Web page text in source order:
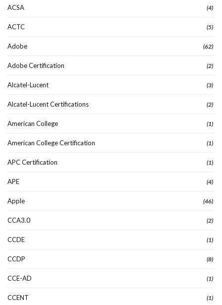
ACSA (4)
ACTC (5)
Adobe (62)
Adobe Certification (2)
Alcatel-Lucent (3)
Alcatel-Lucent Certifications (2)
American College (1)
American College Certification (1)
APC Certification (1)
APE (4)
Apple (46)
CCA3.0 (2)
CCDE (1)
CCDP (8)
CCE-AD (1)
CCENT (1)